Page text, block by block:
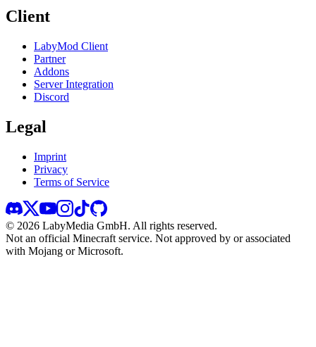
Client
LabyMod Client
Partner
Addons
Server Integration
Discord
Legal
Imprint
Privacy
Terms of Service
© 2026 LabyMedia GmbH. All rights reserved.
Not an official Minecraft service. Not approved by or associated
with Mojang or Microsoft.